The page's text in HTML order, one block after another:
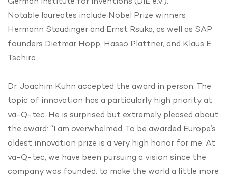
Notable laureates include Nobel Prize winners
Hermann Staudinger and Ernst Rsuka, as well as SAP
founders Dietmar Hopp, Hasso Plattner, and Klaus E.
Tschira.
Dr. Joachim Kuhn accepted the award in person. The
topic of innovation has a particularly high priority at
va-Q-tec. He is surprised but extremely pleased about
the award: “I am overwhelmed. To be awarded Europe’s
oldest innovation prize is a very high honor for me. At
va-Q-tec, we have been pursuing a vision since the
company was founded: to make the world a little more